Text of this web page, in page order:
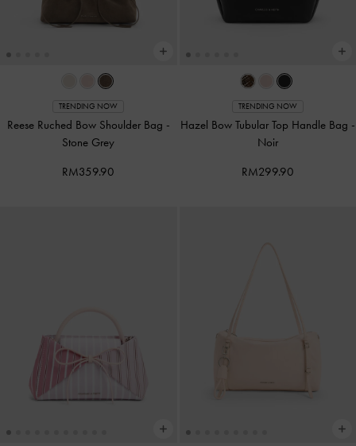
TRENDING NOW
Reese Ruched Bow Shoulder Bag -
Stone Grey
RM359.90
TRENDING NOW
Hazel Bow Tubular Top Handle Bag -
Noir
RM299.90